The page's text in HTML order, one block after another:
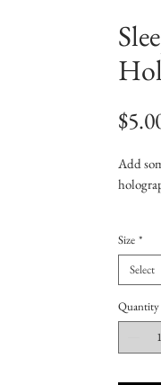
Add
pattern
•
• Fast
suitable
Size *
Select
Quantity